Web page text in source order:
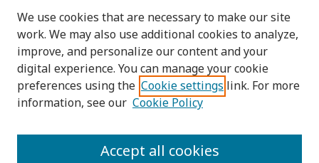
Select context to search:
Advanced Search
PRINT ISSN: 0125-6491
We use cookies that are necessary to make our site
work. We may also use additional cookies to analyze,
improve, and personalize our content and your
digital experience. You can manage your cookie
preferences using the Cookie settings link. For more
information, see our Cookie Policy
Accept all cookies